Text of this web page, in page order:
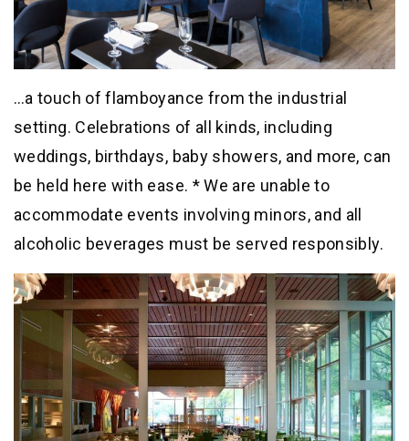
…a touch of flamboyance from the industrial
setting. Celebrations of all kinds, including
weddings, birthdays, baby showers, and more, can
be held here with ease. * We are unable to
accommodate events involving minors, and all
alcoholic beverages must be served responsibly.